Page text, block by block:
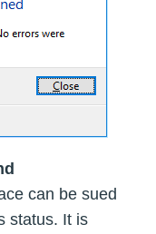
can be sued
status. It is